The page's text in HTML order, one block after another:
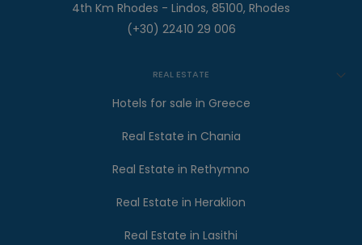
4th Km Rhodes - Lindos, 85100, Rhodes
(+30) 22410 29 006
REAL ESTATE
Hotels for sale in Greece
Real Estate in Chania
Real Estate in Rethymno
Real Estate in Heraklion
Real Estate in Lasithi